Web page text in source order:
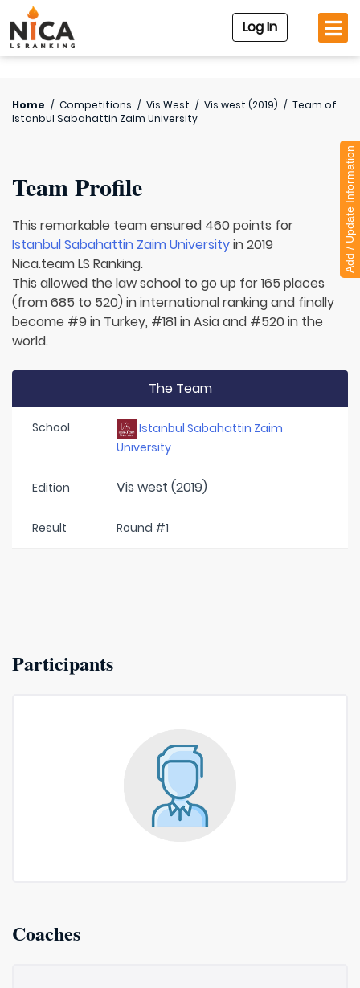
Log In
Home / Competitions / Vis West / Vis west (2019) / Team of
Istanbul Sabahattin Zaim University
Team Profile
This remarkable team ensured 460 points for
Istanbul Sabahattin Zaim Universityin 2019
Nica.team LS Ranking.
This allowed the law school to go up for 165 places
(from 685 to 520) in international ranking and finally
become #9 in Turkey, #181 in Asia and #520 in the
world.
The Team
School
Istanbul Sabahattin Zaim
University
Edition Vis west (2019)
Result Round #1
Participants
Coaches
Add / Update Information